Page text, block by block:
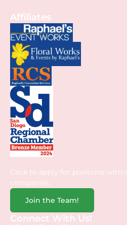
Affiliates
Click to apply for positions with
companies.
Join the Team!
Connect With Us!